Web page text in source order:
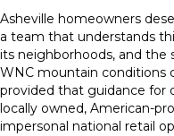
Asheville homeowners
a team that understands
its neighborhoods, and the
WNC mountain conditions
provided that guidance for
locally owned, American-
impersonal national retail